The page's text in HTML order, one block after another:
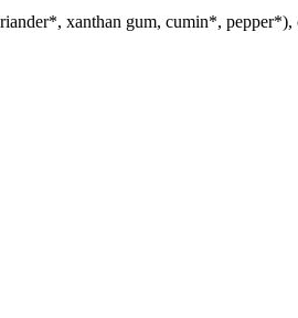
xanthan gum, cumin*,